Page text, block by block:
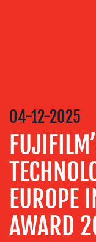
CONTENT
CREATION
COMMUNICATIONS
STRATEGY
ADVERTISING
TRAINING
&
04-12-2025
EUROPE
AWARD